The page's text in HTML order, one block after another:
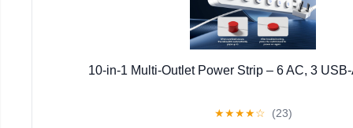
10-in-1 Multi-Outlet Power Strip – 6 AC, 3
★★★★☆ (23)